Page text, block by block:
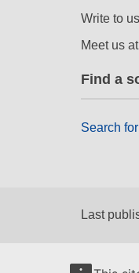
Write to
Meet us
Find a
Search
Last